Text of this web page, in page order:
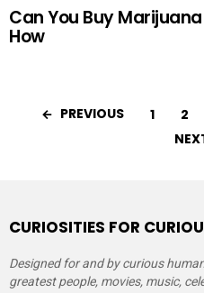
Can You Buy Marijuana
How
PREVIOUS 1 2
CURIOSITIES FOR
Designed for and by curious
greatest people, movies, music,